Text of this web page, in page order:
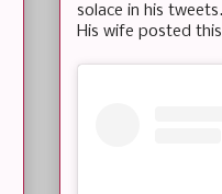
solace in his
His wife posted